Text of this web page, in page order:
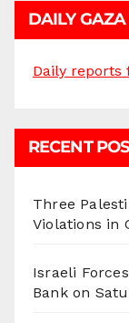
DAILY GAZA
Daily reports
RECENT
Three
Violations in
Israeli
Bank on